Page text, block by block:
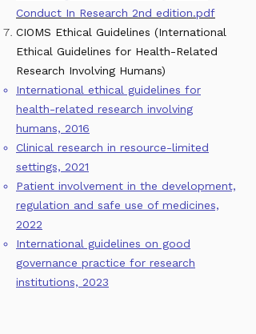
Conduct In Research 2nd edition.pdf
CIOMS Ethical Guidelines (International
Ethical Guidelines for Health-Related
Research Involving Humans)
International ethical guidelines for
health-related research involving
humans, 2016
Clinical research in resource-limited
settings, 2021
Patient involvement in the development,
regulation and safe use of medicines,
2022
International guidelines on good
governance practice for research
institutions, 2023